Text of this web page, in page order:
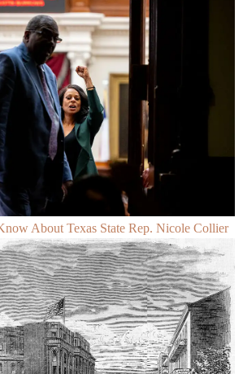
About Texas State Rep. Nicole Collier